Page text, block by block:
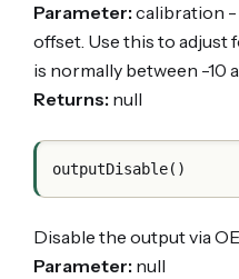
Parameter: calibration
offset. Use this to adjust
is normally between -10
Returns: null
Disable the output via
Parameter: null